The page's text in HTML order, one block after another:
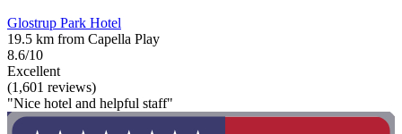
Glostrup Park Hotel
19.5 km from Capella Play
8.6/10
Excellent
(1,601 reviews)
"Nice hotel and helpful staff"